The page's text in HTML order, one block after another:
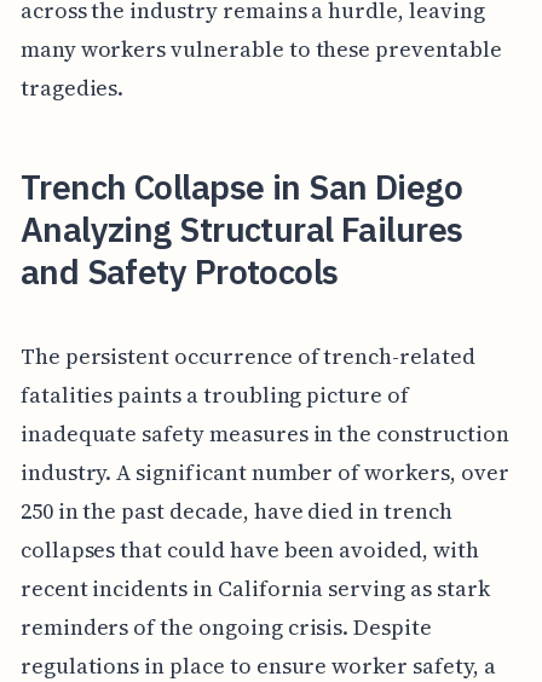
across the industry remains a hurdle, leaving
many workers vulnerable to these preventable
tragedies.
Trench Collapse in San Diego
Analyzing Structural Failures
and Safety Protocols
The persistent occurrence of trench-related
fatalities paints a troubling picture of
inadequate safety measures in the construction
industry. A significant number of workers, over
250 in the past decade, have died in trench
collapses that could have been avoided, with
recent incidents in California serving as stark
reminders of the ongoing crisis. Despite
regulations in place to ensure worker safety, a